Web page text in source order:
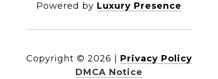
Powered by Luxury Presence
Copyright © 2026
Privacy Policy
DMCA Notice